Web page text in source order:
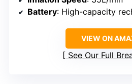
Battery: High-capacity
VIEW ON
See Our Full